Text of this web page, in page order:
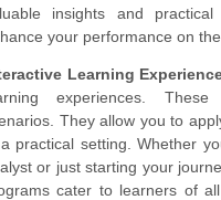
insights and
your performance on the
Learning
experiences. These
They allow you to
practical setting. Whether
or just starting your
cater to learners of